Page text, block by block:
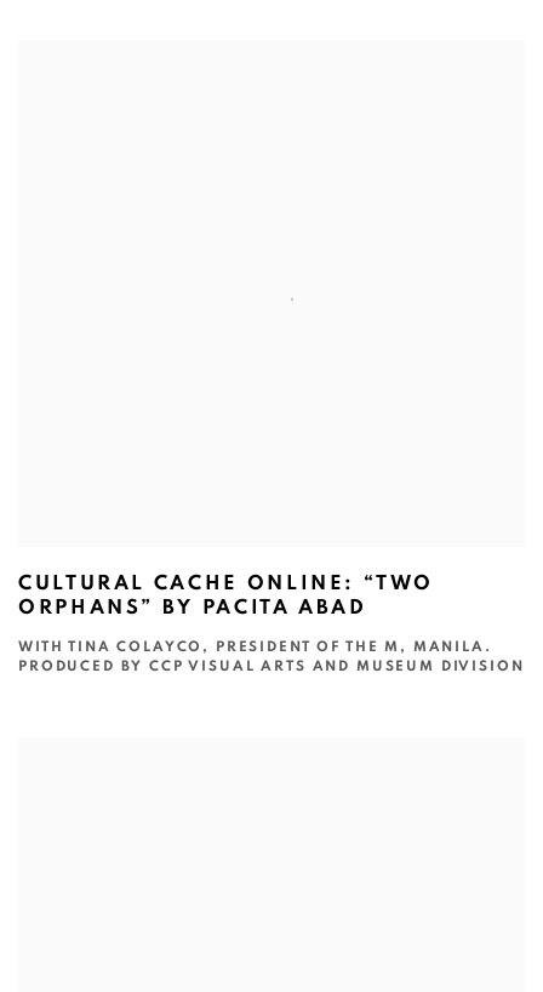
CULTURAL CACHE ONLINE: “TWO
ORPHANS” BY PACITA ABAD
WITH TINA COLAYCO, PRESIDENT OF THE M, MANILA.
PRODUCED BY CCP VISUAL ARTS AND MUSEUM DIVISION